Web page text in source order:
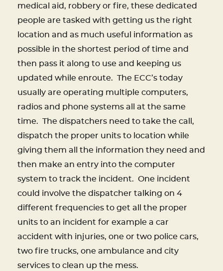
medical aid, robbery or fire, these dedicated
people are tasked with getting us the right
location and as much useful information as
possible in the shortest period of time and
then pass it along to use and keeping us
updated while enroute. The ECC’s today
usually are operating multiple computers,
radios and phone systems all at the same
time. The dispatchers need to take the call,
dispatch the proper units to location while
giving them all the information they need and
then make an entry into the computer
system to track the incident. One incident
could involve the dispatcher talking on 4
different frequencies to get all the proper
units to an incident for example a car
accident with injuries, one or two police cars,
two fire trucks, one ambulance and city
services to clean up the mess.